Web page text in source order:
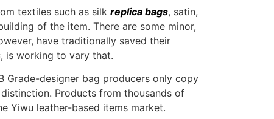
textiles such as silk replica bags, satin,
of the item. There are some minor,
have traditionally saved their
, is working to vary that.
Grade-designer bag producers only copy
Products from thousands of
Yiwu leather-based items market.